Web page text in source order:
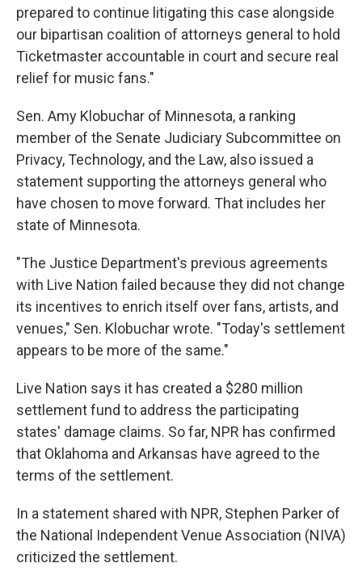
prepared to continue litigating this case alongside
our bipartisan coalition of attorneys general to hold
Ticketmaster accountable in court and secure real
relief for music fans."
Sen. Amy Klobuchar of Minnesota, a ranking
member of the Senate Judiciary Subcommittee on
Privacy, Technology, and the Law, also issued a
statement supporting the attorneys general who
have chosen to move forward. That includes her
state of Minnesota.
"The Justice Department's previous agreements
with Live Nation failed because they did not change
its incentives to enrich itself over fans, artists, and
venues," Sen. Klobuchar wrote. "Today's settlement
appears to be more of the same."
Live Nation says it has created a $280 million
settlement fund to address the participating
states' damage claims. So far, NPR has confirmed
that Oklahoma and Arkansas have agreed to the
terms of the settlement.
In a statement shared with NPR, Stephen Parker of
the National Independent Venue Association (NIVA)
criticized the settlement.